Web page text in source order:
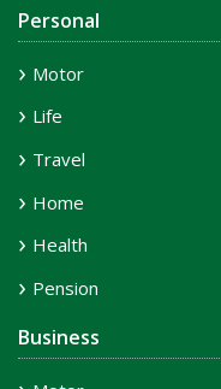
Personal
Motor
Life
Travel
Home
Health
Pension
Business